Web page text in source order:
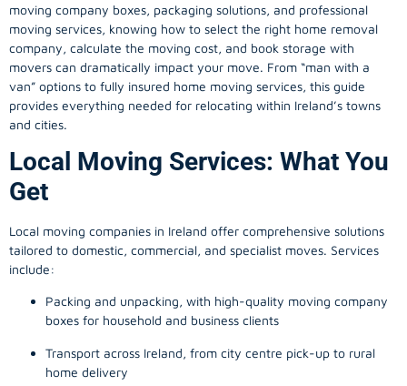
moving company boxes, packaging solutions, and professional
moving services, knowing how to select the right home removal
company, calculate the moving cost, and book storage with
movers can dramatically impact your move. From “man with a
van” options to fully insured home moving services, this guide
provides everything needed for relocating within Ireland’s towns
and cities.
Local Moving Services: What You
Get
Local moving companies in Ireland offer comprehensive solutions
tailored to domestic, commercial, and specialist moves. Services
include:
Packing and unpacking, with high-quality moving company
boxes for household and business clients
Transport across Ireland, from city centre pick-up to rural
home delivery